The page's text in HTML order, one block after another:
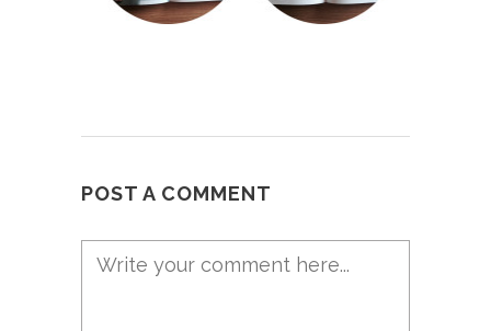
POST A COMMENT